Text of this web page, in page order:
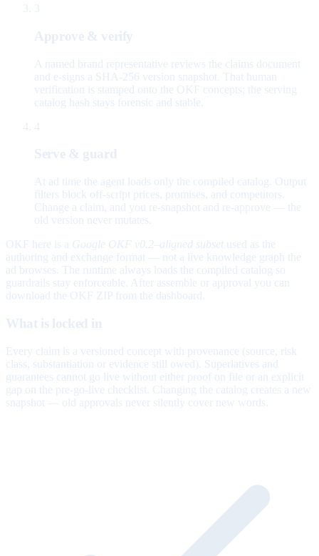
3
Approve & verify
A named brand representative reviews the claims document
and e-signs a SHA-256 version snapshot. That human
verification is stamped onto the OKF concepts; the serving
catalog hash stays forensic and stable.
4
Serve & guard
At ad time the agent loads only the compiled catalog. Output
filters block off-script prices, promises, and competitors.
Change a claim, and you re-snapshot and re-approve — the
old version never mutates.
OKF here is a Google OKF v0.2–aligned subset used as the
authoring and exchange format — not a live knowledge graph the
ad browses. The runtime always loads the compiled catalog so
guardrails stay enforceable. After assemble or approval you can
download the OKF ZIP from the dashboard.
What is locked in
Every claim is a versioned concept with provenance (source, risk
class, substantiation or evidence still owed). Superlatives and
guarantees cannot go live without either proof on file or an explicit
gap on the pre-go-live checklist. Changing the catalog creates a new
snapshot — old approvals never silently cover new words.